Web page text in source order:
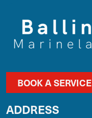
BOOK A SERVICE
ADDRESS